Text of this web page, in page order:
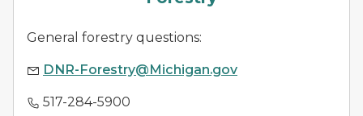
General forestry questions:
DNR-Forestry@Michigan.gov
517-284-5900